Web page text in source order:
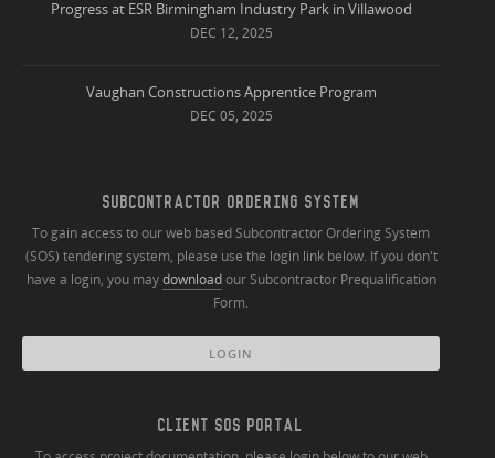
Progress at ESR Birmingham Industry Park in Villawood
DEC 12, 2025
Vaughan Constructions Apprentice Program
DEC 05, 2025
SUBCONTRACTOR ORDERING SYSTEM
To gain access to our web based Subcontractor Ordering System
(SOS) tendering system, please use the login link below. If you don't
have a login, you maydownloadour Subcontractor Prequalification
Form.
LOGIN
CLIENT SOS PORTAL